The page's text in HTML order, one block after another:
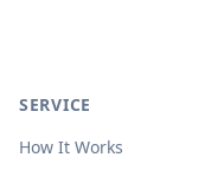
SERVICE
How It Works